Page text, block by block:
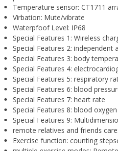
Temperature sensor: CT1711
Virbation: Mute/vibrate
Waterpfoof Level: IP68
Special Features 1: Wireless
Special Features 2: independent
Special Features 3: body
Special Features 4:
Special Features 5: respiratory
Special Features 6: blood
Special Features 7: heart rate
Special Features 8: blood oxygen
Special Features 9:
remote relatives and friends care:
Exercise function: counting